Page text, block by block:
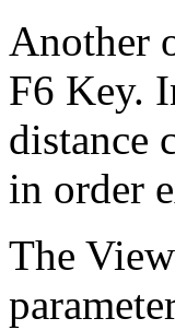
Another
F6 Key.
distance
in order
The